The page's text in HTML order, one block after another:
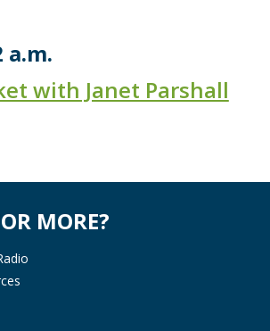
a.m.
with Janet Parshall
MORE?